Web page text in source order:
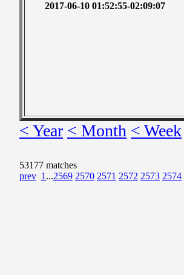
2017-06-10 01:52:55-02:09:07
< Year < Month < Week
53177 matches
prev 1 ...2569 2570 2571 2572 2573 2574